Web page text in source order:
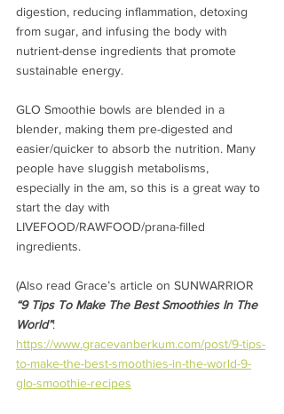
digestion, reducing inflammation, detoxing
from sugar, and infusing the body with
nutrient-dense ingredients that promote
sustainable energy.
GLO Smoothie bowls are blended in a
blender, making them pre-digested and
easier/quicker to absorb the nutrition. Many
people have sluggish metabolisms,
especially in the am, so this is a great way to
start the day with
LIVEFOOD/RAWFOOD/prana-filled
ingredients.
(Also read Grace’s article on SUNWARRIOR
“9 Tips To Make The Best Smoothies In The
World”:
https://www.gracevanberkum.com/post/9-tips-
to-make-the-best-smoothies-in-the-world-9-
glo-smoothie-recipes